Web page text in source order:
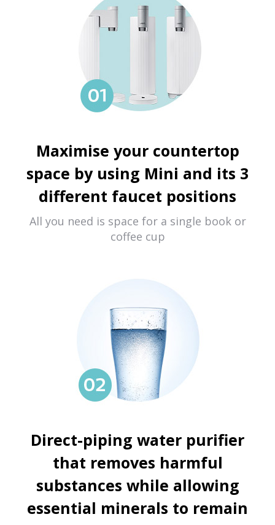
Maximise your countertop
space by using Mini and its 3
different faucet positions
All you need is space for a single book or
coffee cup
Direct-piping water purifier
that removes harmful
substances while allowing
essential minerals to remain